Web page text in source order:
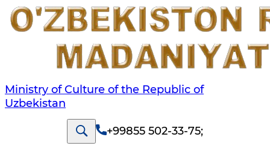
Ministry of Culture of the Republic of
Uzbekistan
+99855 502-33-75;